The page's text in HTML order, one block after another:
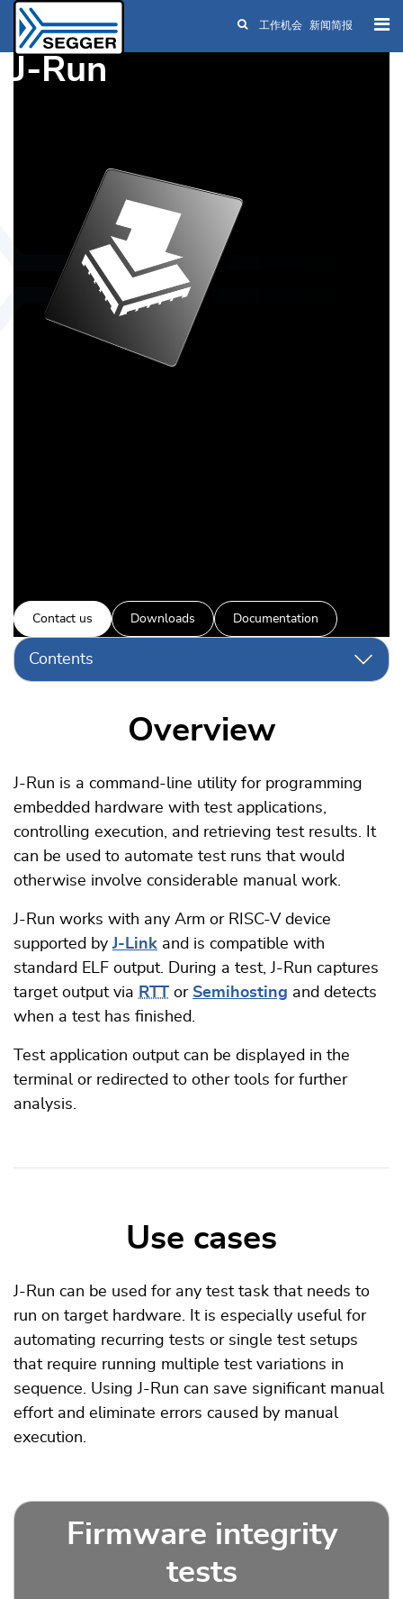
Skip to main content
工作机会 新闻简报
J-Run
Contact us Downloads Documentation
Contents
Overview
J-Run is a command-line utility for programming
embedded hardware with test applications,
controlling execution, and retrieving test results. It
can be used to automate test runs that would
otherwise involve considerable manual work.
J-Run works with any Arm or RISC-V device
supported byJ-Link and is compatible with
standard ELF output. During a test, J-Run captures
target output via RTT or Semihosting and detects
when a test has finished.
Test application output can be displayed in the
terminal or redirected to other tools for further
analysis.
Use cases
J-Run can be used for any test task that needs to
run on target hardware. It is especially useful for
automating recurring tests or single test setups
that require running multiple test variations in
sequence. Using J-Run can save significant manual
effort and eliminate errors caused by manual
execution.
Firmware integrity
tests